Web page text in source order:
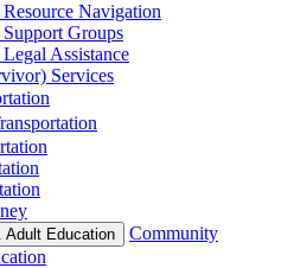
Navigation
Groups
Assistance
Services
Adult Education
Community